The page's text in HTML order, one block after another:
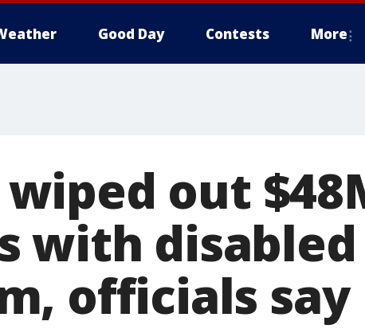
Good Day Contests More
out
with disabled
officials say